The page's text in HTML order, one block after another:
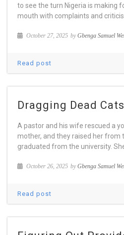
to see the turn Nigeria is making
mouth with complaints and
October 27, 2025 byGbenga Samuel
Read post
Dragging Dead
A pastor and his wife rescued a
mother, and they raised her from
graduated from the university.
October 26, 2025 byGbenga Samuel
Read post